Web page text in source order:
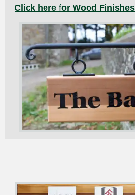
Click here for Wood Finishes